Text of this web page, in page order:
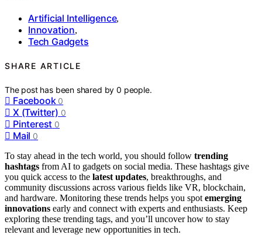
Artificial Intelligence,
Innovation,
Tech Gadgets
SHARE ARTICLE
The post has been shared by0 people.
Facebook 0
X (Twitter) 0
Pinterest 0
Mail 0
To stay ahead in the tech world, you should follow trending
hashtags from AI to gadgets on social media. These hashtags give
you quick access to the latest updates, breakthroughs, and
community discussions across various fields like VR, blockchain,
and hardware. Monitoring these trends helps you spot emerging
innovations early and connect with experts and enthusiasts. Keep
exploring these trending tags, and you’ll uncover how to stay
relevant and leverage new opportunities in tech.